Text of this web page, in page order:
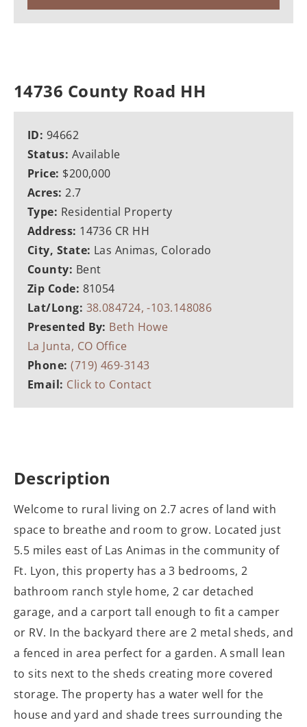
14736 County Road HH
ID: 94662
Status: Available
Price: $200,000
Acres:2.7
Type: Residential Property
Address: 14736 CR HH
City, State: Las Animas, Colorado
County: Bent
Zip Code: 81054
Lat/Long: 38.084724, -103.148086
Presented By: Beth Howe
La Junta, CO Office
Phone:(719) 469-3143
Email: Click to Contact
Description
Welcome to rural living on 2.7 acres of land with
space to breathe and room to grow. Located just
5.5 miles east of Las Animas in the community of
Ft. Lyon, this property has a 3 bedrooms, 2
bathroom ranch style home, 2 car detached
garage, and a carport tall enough to fit a camper
or RV. In the backyard there are 2 metal sheds, and
a fenced in area perfect for a garden. A small lean
to sits next to the sheds creating more covered
storage. The property has a water well for the
house and yard and shade trees surrounding the